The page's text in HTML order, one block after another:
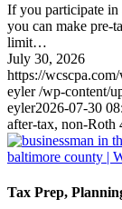
If you participate
you can make pre-
limit…
July 30, 2026
https://
eyler /wp-content/
eyler2026-07-30
after-tax, non-Roth
Tax Prep,